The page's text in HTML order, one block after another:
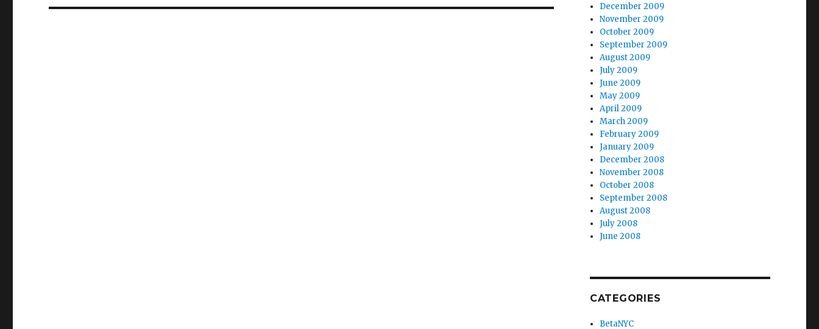
December 2009
November 2009
October 2009
September 2009
August 2009
July 2009
June 2009
May 2009
April 2009
March 2009
February 2009
January 2009
December 2008
November 2008
October 2008
September 2008
August 2008
July 2008
June 2008
CATEGORIES
BetaNYC